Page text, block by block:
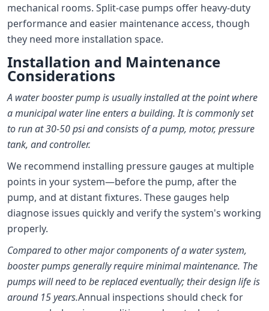
mechanical rooms. Split-case pumps offer heavy-duty
performance and easier maintenance access, though
they need more installation space.
Installation and Maintenance
Considerations
A water booster pump is usually installed at the point where
a municipal water line enters a building. It is commonly set
to run at 30-50 psi and consists of a pump, motor, pressure
tank, and controller.
We recommend installing pressure gauges at multiple
points in your system—before the pump, after the
pump, and at distant fixtures. These gauges help
diagnose issues quickly and verify the system's working
properly.
Compared to other major components of a water system,
booster pumps generally require minimal maintenance. The
pumps will need to be replaced eventually; their design life is
around 15 years.Annual inspections should check for